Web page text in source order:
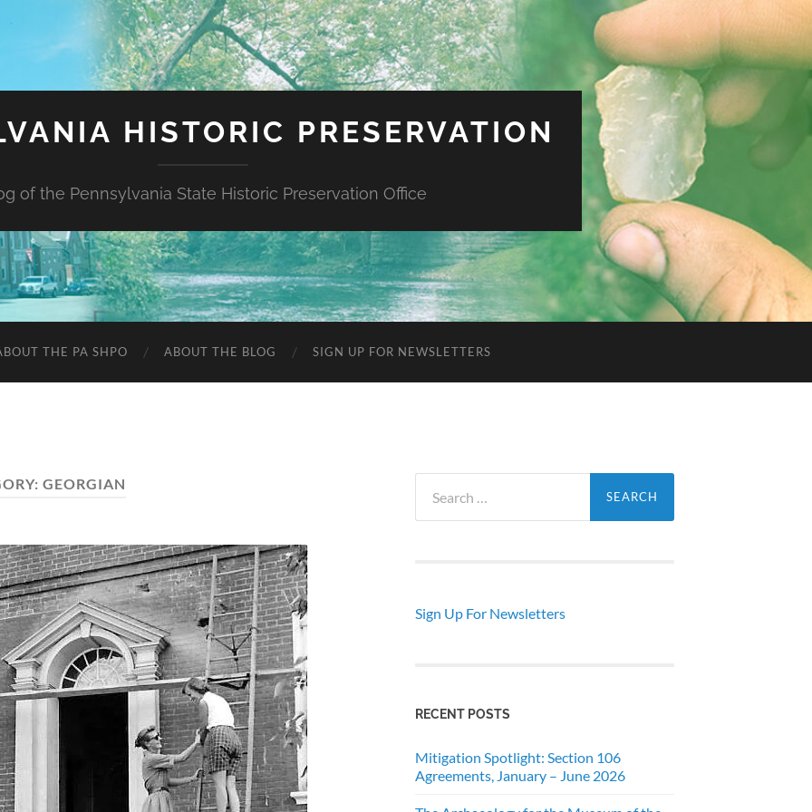
HISTORIC PRESERVATION
of the Pennsylvania State Historic Preservation Office
THE PA SHPO ABOUT THE BLOG SIGN UP FOR NEWSLETTERS
GEORGIAN
for:
Sign Up For Newsletters
RECENT POSTS
Mitigation Spotlight: Section 106
Agreements, January – June 2026